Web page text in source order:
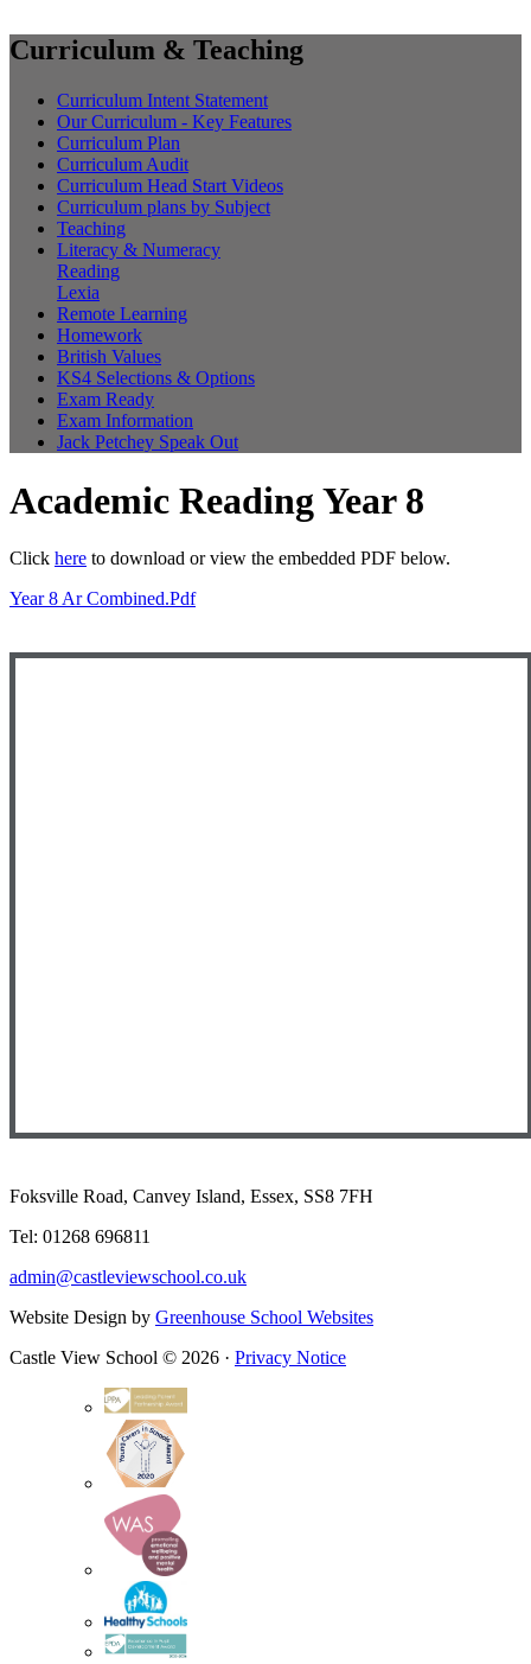
Curriculum & Teaching
Curriculum Intent Statement
Our Curriculum - Key Features
Curriculum Plan
Curriculum Audit
Curriculum Head Start Videos
Curriculum plans by Subject
Teaching
Literacy & Numeracy
Reading
Lexia
Remote Learning
Homework
British Values
KS4 Selections & Options
Exam Ready
Exam Information
Jack Petchey Speak Out
Academic Reading Year 8
Click here to download or view the embedded PDF below.
Year 8 Ar Combined.pdf
Foksville Road, Canvey Island, Essex, SS8 7FH
Tel: 01268 696811
admin@castleviewschool.co.uk
Website Design by Greenhouse School Websites
Castle View School © 2026 · Privacy Notice